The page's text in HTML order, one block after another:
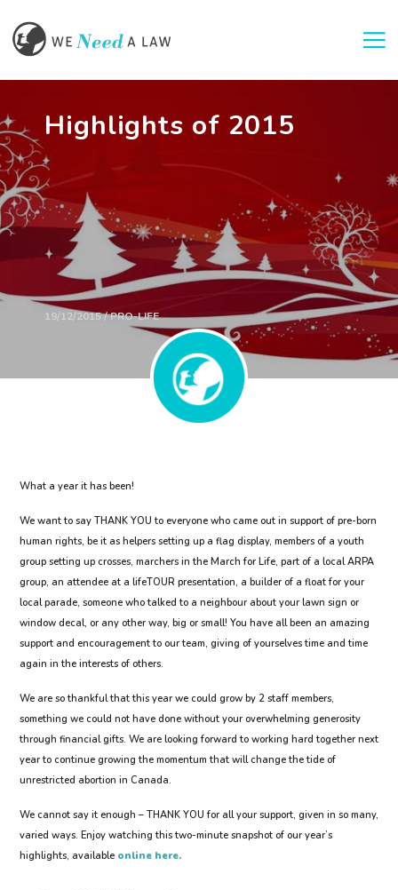
Highlights of 2015
19/12/2015 / PRO-LIFE
What a year it has been!
We want to say THANK YOU to everyone who came out in support of pre-born
human rights, be it as helpers setting up a flag display, members of a youth
group setting up crosses, marchers in the March for Life, part of a local ARPA
group, an attendee at a lifeTOUR presentation, a builder of a float for your
local parade, someone who talked to a neighbour about your lawn sign or
window decal, or any other way, big or small! You have all been an amazing
support and encouragement to our team, giving of yourselves time and time
again in the interests of others.
We are so thankful that this year we could grow by 2 staff members,
something we could not have done without your overwhelming generosity
through financial gifts. We are looking forward to working hard together next
year to continue growing the momentum that will change the tide of
unrestricted abortion in Canada.
We cannot say it enough – THANK YOU for all your support, given in so many,
varied ways. Enjoy watching this two-minute snapshot of our year’s
highlights, available online here.